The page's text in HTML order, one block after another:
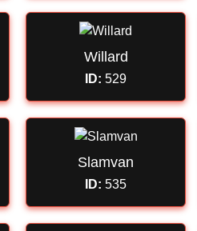
Willard
ID: 529
Slamvan
ID: 535